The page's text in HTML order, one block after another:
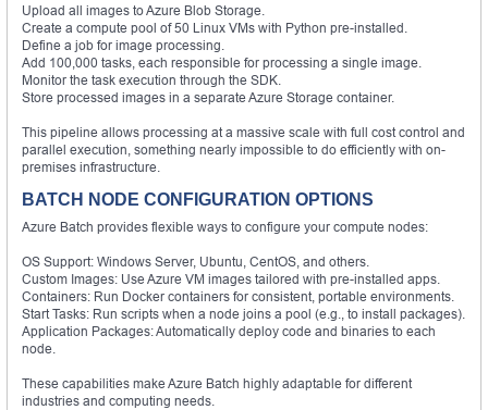
Upload all images to Azure Blob Storage.
Create a compute pool of 50 Linux VMs with Python pre-installed.
Define a job for image processing.
Add 100,000 tasks, each responsible for processing a single image.
Monitor the task execution through the SDK.
Store processed images in a separate Azure Storage container.
This pipeline allows processing at a massive scale with full cost control and
parallel execution, something nearly impossible to do efficiently with on-
premises infrastructure.
BATCH NODE CONFIGURATION OPTIONS
Azure Batch provides flexible ways to configure your compute nodes:
OS Support: Windows Server, Ubuntu, CentOS, and others.
Custom Images: Use Azure VM images tailored with pre-installed apps.
Containers: Run Docker containers for consistent, portable environments.
Start Tasks: Run scripts when a node joins a pool (e.g., to install packages).
Application Packages: Automatically deploy code and binaries to each
node.
These capabilities make Azure Batch highly adaptable for different
industries and computing needs.